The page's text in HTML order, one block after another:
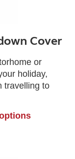
Cover
or
holiday,
travelling to